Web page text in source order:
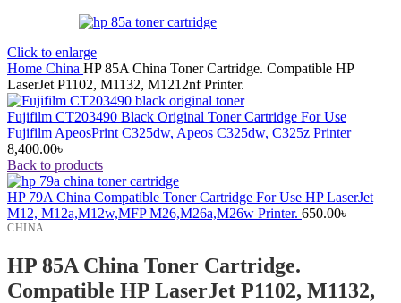
Click to enlarge
Home China HP 85A China Toner Cartridge. Compatible HP
LaserJet P1102, M1132, M1212nf Printer.
Fujifilm CT203490 Black Original Toner Cartridge For Use
Fujifilm ApeosPrint C325dw, Apeos C325dw, C325z Printer
8,400.00৳
Back to products
HP 79A China Compatible Toner Cartridge For Use HP LaserJet
M12, M12a,M12w,MFP M26,M26a,M26w Printer. 650.00৳
CHINA
HP 85A China Toner Cartridge.
Compatible HP LaserJet P1102, M1132,